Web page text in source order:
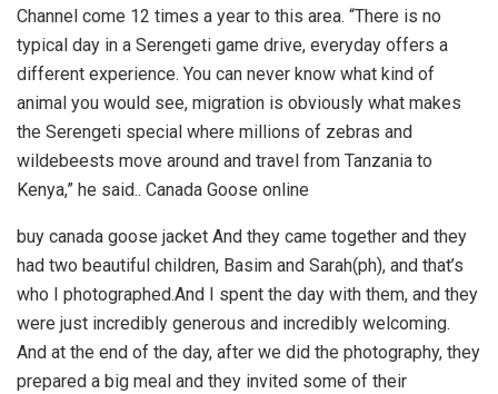
Channel come 12 times a year to this area. “There is no
typical day in a Serengeti game drive, everyday offers a
different experience. You can never know what kind of
animal you would see, migration is obviously what makes
the Serengeti special where millions of zebras and
wildebeests move around and travel from Tanzania to
Kenya,” he said.. Canada Goose online
buy canada goose jacket And they came together and they
had two beautiful children, Basim and Sarah(ph), and that’s
who I photographed.And I spent the day with them, and they
were just incredibly generous and incredibly welcoming.
And at the end of the day, after we did the photography, they
prepared a big meal and they invited some of their